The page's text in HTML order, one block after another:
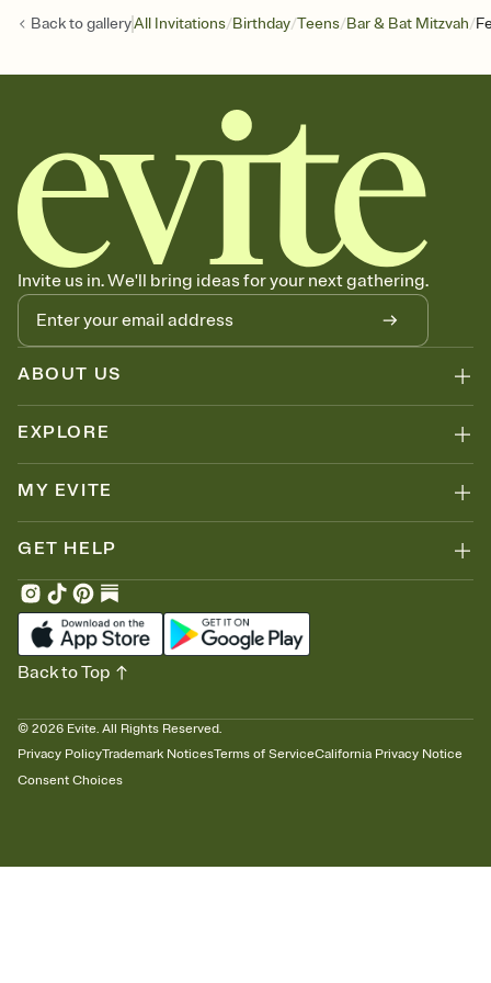
Back togalleryAll Invitations/Birthday/Teens/Bar & Bat Mitzvah/
Invite us in. We'll bring ideas for your next gathering.
ABOUT US
EXPLORE
MY EVITE
GET HELP
© 2026 Evite. All Rights Reserved.
Privacy PolicyTrademark NoticesTerms of ServiceCalifornia Privacy Notice
Consent Choices
Back to Top